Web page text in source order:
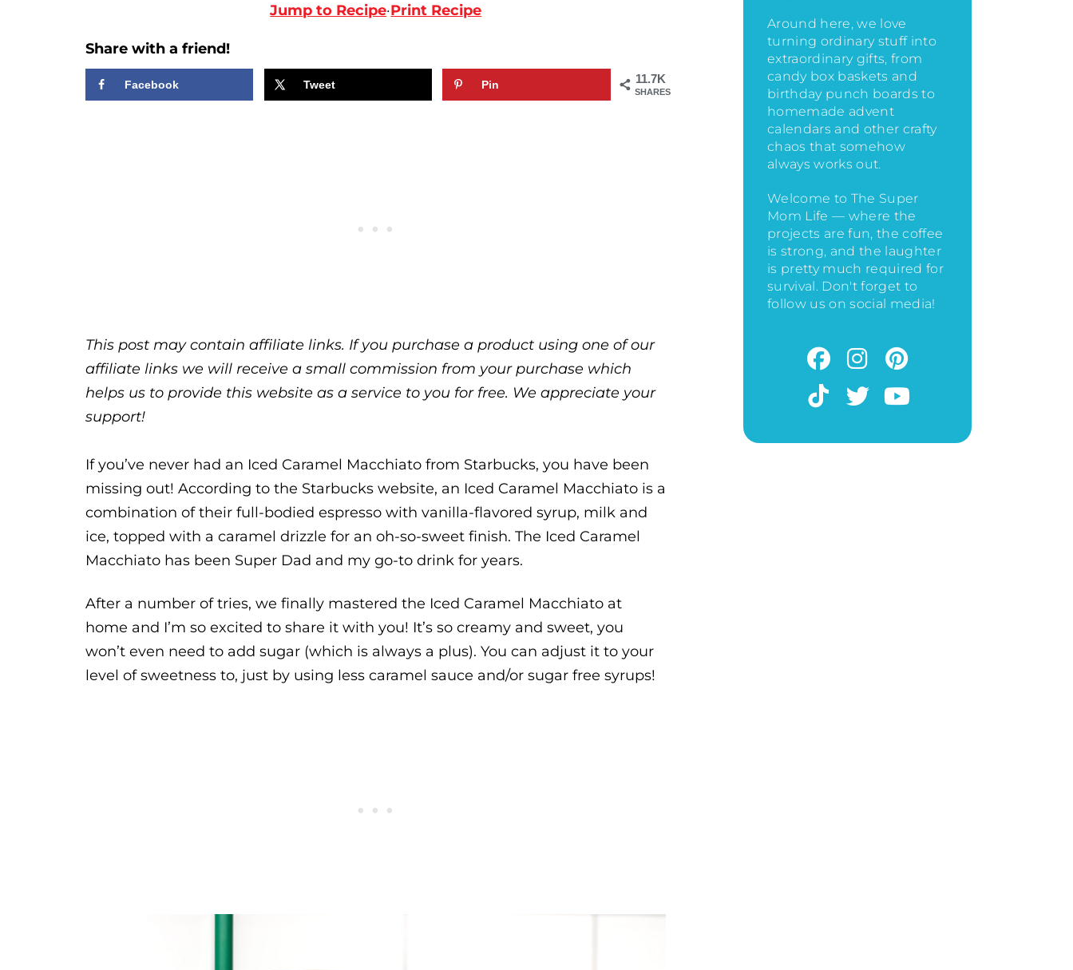
Jump to Recipe·Print Recipe
Share with a friend!
11.7K
SHARES
Facebook Tweet Pin
This post may contain affiliate links. If you purchase a product using one of our
affiliate links we will receive a small commission from your purchase which
helps us to provide this website as a service to you for free. We appreciate your
support!
If you’ve never had an Iced Caramel Macchiato from Starbucks, you have been
missing out! According to the Starbucks website, an Iced Caramel Macchiato is a
combination of their full-bodied espresso with vanilla-flavored syrup, milk and
ice, topped with a caramel drizzle for an oh-so-sweet finish. The Iced Caramel
Macchiato has been Super Dad and my go-to drink for years.
After a number of tries, we finally mastered the Iced Caramel Macchiato at
home and I’m so excited to share it with you! It’s so creamy and sweet, you
won’t even need to add sugar (which is always a plus). You can adjust it to your
level of sweetness to, just by using less caramel sauce and/or sugar free syrups!
Around here, we love
turning ordinary stuff into
extraordinary gifts, from
candy box baskets and
birthday punch boards to
homemade advent
calendars and other crafty
chaos that somehow
always works out.
Welcome to The Super
Mom Life — where the
projects are fun, the coffee
is strong, and the laughter
is pretty much required for
survival. Don't forget to
follow us on social media!